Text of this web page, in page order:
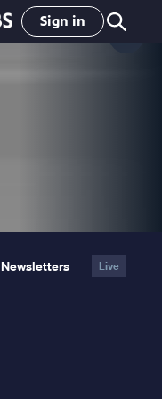
Sign in
Newsletters Live